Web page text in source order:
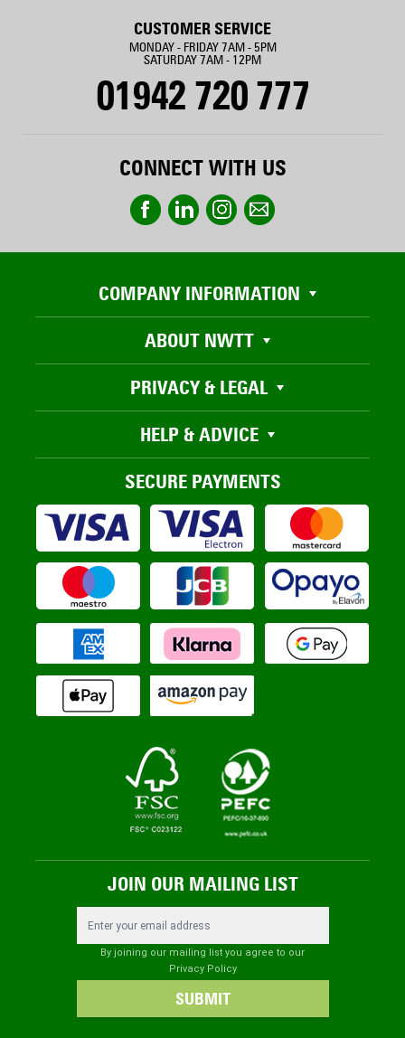
CUSTOMER SERVICE
MONDAY - FRIDAY 7AM - 5PM
SATURDAY 7AM - 12PM
01942 720 777
CONNECT WITH US
COMPANY INFORMATION
ABOUT NWTT
PRIVACY & LEGAL
HELP & ADVICE
SECURE PAYMENTS
JOIN OUR MAILING LIST
By joining our mailing list you agree to our
Privacy Policy
SUBMIT